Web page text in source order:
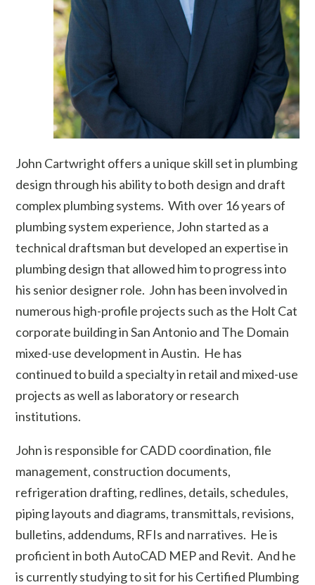
John Cartwright offers a unique skill set in plumbing
design through his ability to both design and draft
complex plumbing systems. With over 16 years of
plumbing system experience, John started as a
technical draftsman but developed an expertise in
plumbing design that allowed him to progress into
his senior designer role. John has been involved in
numerous high-profile projects such as the Holt Cat
corporate building in San Antonio and The Domain
mixed-use development in Austin. He has
continued to build a specialty in retail and mixed-use
projects as well as laboratory or research
institutions.
John is responsible for CADD coordination, file
management, construction documents,
refrigeration drafting, redlines, details, schedules,
piping layouts and diagrams, transmittals, revisions,
bulletins, addendums, RFIs and narratives. He is
proficient in both AutoCAD MEP and Revit. And he
is currently studying to sit for his Certified Plumbing